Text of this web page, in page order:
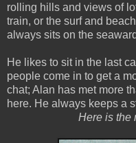
rolling hills and views of
train, or the surf and
always sits on the
He likes to sit in the last
people come in to get a
chat; Alan has met more
here. He always keeps a
Here is the